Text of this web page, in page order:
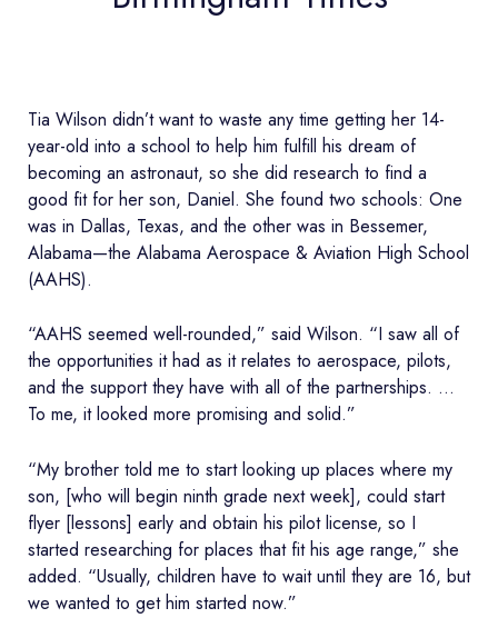
Tia Wilson didn’t want to waste any time getting her 14-
year-old into a school to help him fulfill his dream of
becoming an astronaut, so she did research to find a
good fit for her son, Daniel. She found two schools: One
was in Dallas, Texas, and the other was in Bessemer,
Alabama—the Alabama Aerospace & Aviation High School
(AAHS).
“AAHS seemed well-rounded,” said Wilson. “I saw all of
the opportunities it had as it relates to aerospace, pilots,
and the support they have with all of the partnerships. …
To me, it looked more promising and solid.”
“My brother told me to start looking up places where my
son, [who will begin ninth grade next week], could start
flyer [lessons] early and obtain his pilot license, so I
started researching for places that fit his age range,” she
added. “Usually, children have to wait until they are 16, but
we wanted to get him started now.”